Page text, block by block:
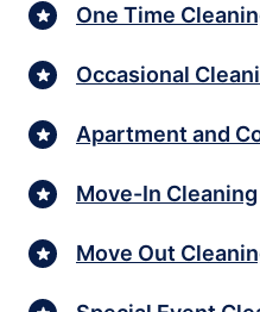
One Time
Occasional
Apartment and
Move-In Cleaning
Move Out